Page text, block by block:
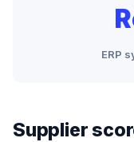
ERP
Supplier